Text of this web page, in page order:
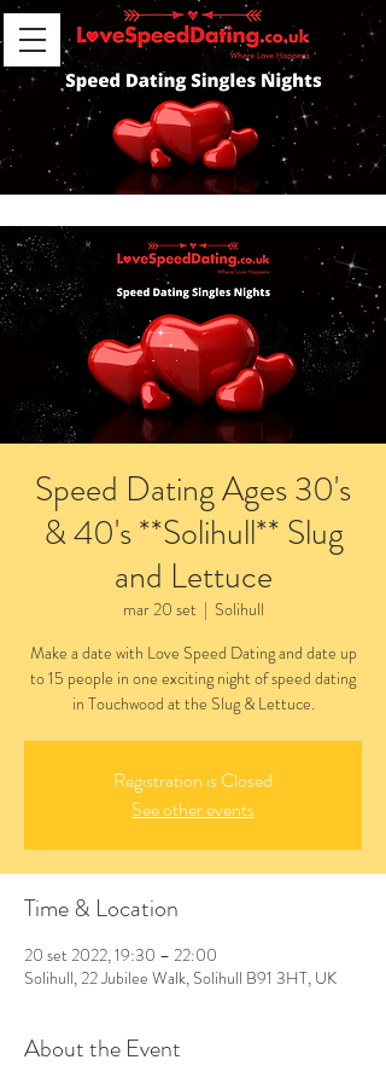
Speed Dating Ages 30's
& 40's **Solihull** Slug
and Lettuce
mar 20 set
  |
Solihull
Make a date with Love Speed Dating and date up
to 15 people in one exciting night of speed dating
in Touchwood at the Slug & Lettuce.
Registration is Closed
See other events
Time & Location
20 set 2022, 19:30 – 22:00
Solihull, 22 Jubilee Walk, Solihull B91 3HT, UK
About the Event